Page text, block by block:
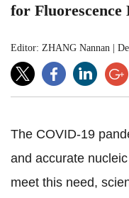
for Fluorescence
Editor: ZHANG Nannan
The COVID-19
and accurate
meet this need,